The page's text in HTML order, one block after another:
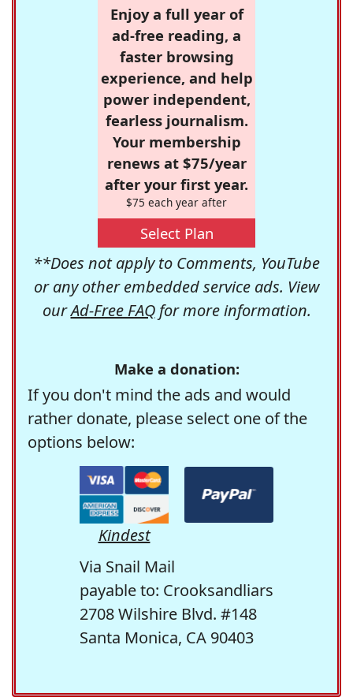
Enjoy a full year of
ad-free reading, a
faster browsing
experience, and help
power independent,
fearless journalism.
Your membership
renews at $75/year
after your first year.
$75 each year after
Select Plan
**Does not apply to Comments, YouTube
or any other embedded service ads. View
ourAd-Free FAQfor more information.
Make a donation:
If you don't mind the ads and would
rather donate, please select one of the
options below:
Kindest
Via Snail Mail
payable to: Crooksandliars
2708 Wilshire Blvd. #148
Santa Monica, CA 90403